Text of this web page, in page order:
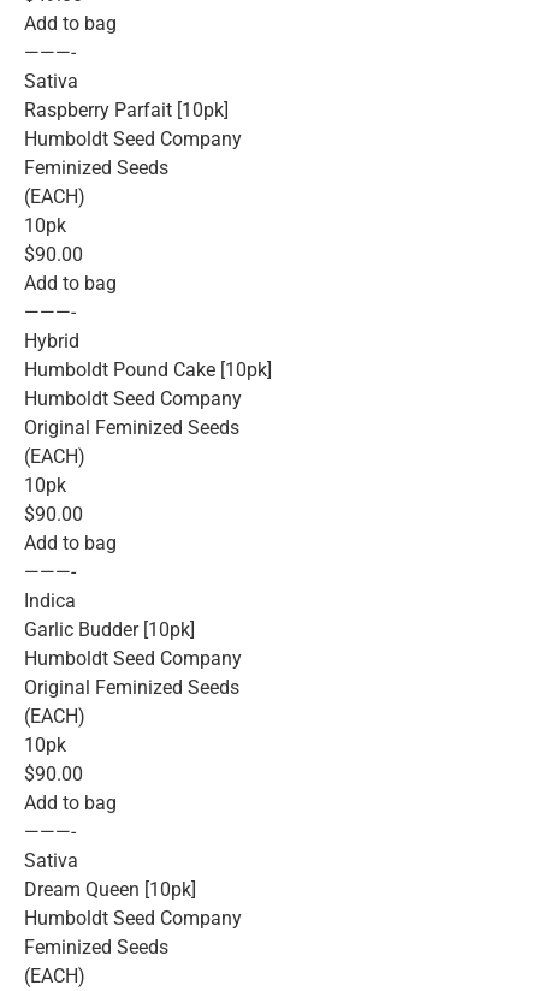
Add to bag
———-
Sativa
Raspberry Parfait [10pk]
Humboldt Seed Company
Feminized Seeds
(EACH)
10pk
$90.00
Add to bag
———-
Hybrid
Humboldt Pound Cake [10pk]
Humboldt Seed Company
Original Feminized Seeds
(EACH)
10pk
$90.00
Add to bag
———-
Indica
Garlic Budder [10pk]
Humboldt Seed Company
Original Feminized Seeds
(EACH)
10pk
$90.00
Add to bag
———-
Sativa
Dream Queen [10pk]
Humboldt Seed Company
Feminized Seeds
(EACH)